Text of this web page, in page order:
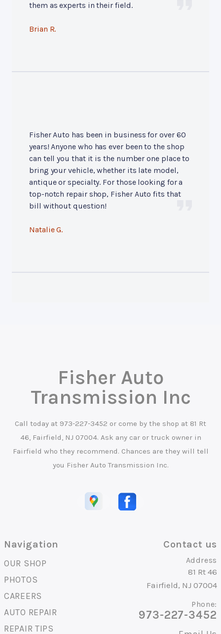
them as experts in their field.
Brian R.
Fisher Auto has been in business for over 60
years! Anyone who has ever been to the shop
can tell you that it is the number one place to
bring your vehicle, whether its late model,
antique or specialty. For those looking for a
top-notch repair shop, Fisher Auto fits that
bill without question!
Natalie G.
Fisher Auto
Transmission Inc
Call today at 973-227-3452 or come by the shop at 81 Rt
46, Fairfield, NJ 07004. Ask any car or truck owner in
Fairfield who they recommend. Chances are they will tell
you Fisher Auto Transmission Inc.
Navigation
OUR SHOP
PHOTOS
CAREERS
AUTO REPAIR
REPAIR TIPS
Contact us
Address
81 Rt 46
Fairfield, NJ 07004
Phone:
973-227-3452